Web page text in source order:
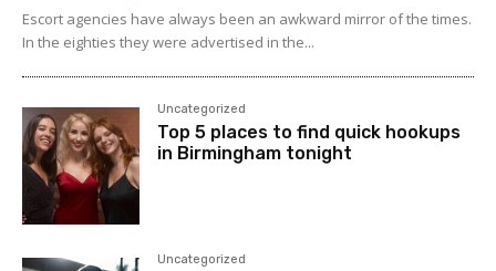
Escort agencies have always been an awkward mirror of the times.
In the eighties they were advertised in the...
Uncategorized
Top 5 places to find quick hookups
in Birmingham tonight
Uncategorized